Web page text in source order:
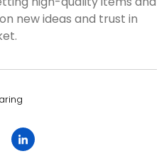
new ideas and trust in